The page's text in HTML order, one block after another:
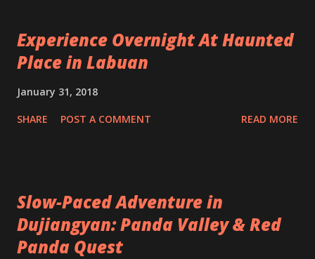
Experience Overnight At Haunted
Place in Labuan
January 31, 2018
SHARE POST A COMMENT READ MORE
Slow-Paced Adventure in
Dujiangyan: Panda Valley & Red
Panda Quest